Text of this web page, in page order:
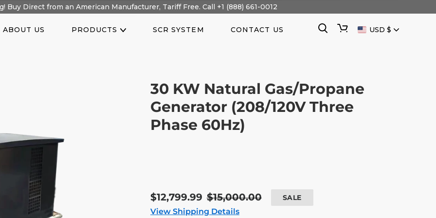
Buy Direct from an American Manufacturer, Tariff Free. Call +1 (888) 661-0012
ABOUT US PRODUCTS SCR SYSTEM CONTACT US SearchCart
CURRENCY
USD $
30 KW Natural Gas/Propane
Generator (208/120V Three
Phase 60Hz)
Sale
price
$12,799.99 Regular
price
$15,000.00 SALE
View Shipping Details